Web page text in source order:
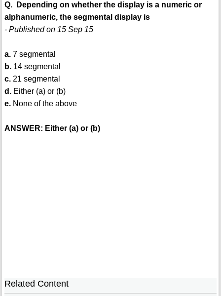
Q. Depending on whether the display is a numeric or
alphanumeric, the segmental display is
- Published on 15 Sep 15
a.7 segmental
b.14 segmental
c.21 segmental
d.Either (a) or (b)
e.None of the above
ANSWER: Either (a) or (b)
Related Content